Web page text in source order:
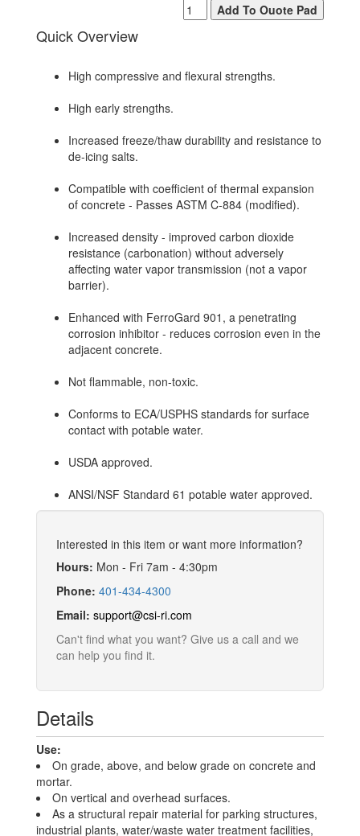
Quick Overview
High compressive and flexural strengths.
High early strengths.
Increased freeze/thaw durability and resistance to
de-icing salts.
Compatible with coefficient of thermal expansion
of concrete - Passes ASTM C-884 (modified).
Increased density - improved carbon dioxide
resistance (carbonation) without adversely
affecting water vapor transmission (not a vapor
barrier).
Enhanced with FerroGard 901, a penetrating
corrosion inhibitor - reduces corrosion even in the
adjacent concrete.
Not flammable, non-toxic.
Conforms to ECA/USPHS standards for surface
contact with potable water.
USDA approved.
ANSI/NSF Standard 61 potable water approved.
Interested in this item or want more information?
Hours: Mon - Fri 7am - 4:30pm
Phone: 401-434-4300
Email: support@csi-ri.com
Can't find what you want? Give us a call and we
can help you find it.
Details
Use:
On grade, above, and below grade on concrete and
mortar.
On vertical and overhead surfaces.
As a structural repair material for parking structures,
industrial plants, water/waste water treatment facilities,